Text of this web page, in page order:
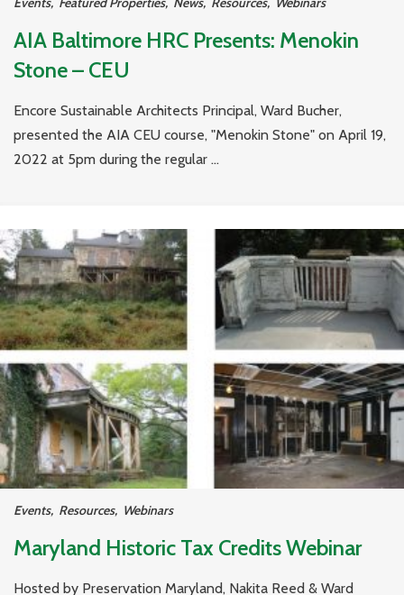
AIA Baltimore HRC Presents: Menokin
Stone – CEU
Encore Sustainable Architects Principal, Ward Bucher,
presented the AIA CEU course, "Menokin Stone" on April 19,
2022 at 5pm during the regular ...
Events, Resources, Webinars
Maryland Historic Tax Credits Webinar
Hosted by Preservation Maryland, Nakita Reed & Ward